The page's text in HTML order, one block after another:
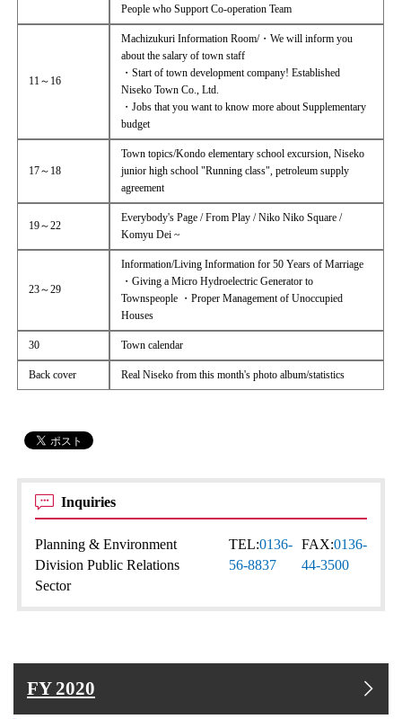
People who Support Co-operation Team
11～16
Machizukuri Information Room/・We will inform you
about the salary of town staff
・Start of town development company! Established
Niseko Town Co., Ltd.
・Jobs that you want to know more about Supplementary
budget
17～18
Town topics/Kondo elementary school excursion, Niseko
junior high school "Running class", petroleum supply
agreement
19～22
Everybody's Page / From Play / Niko Niko Square /
Komyu Dei ~
23～29
Information/Living Information for 50 Years of Marriage
・Giving a Micro Hydroelectric Generator to
Townspeople ・Proper Management of Unoccupied
Houses
30 Town calendar
Back cover Real Niseko from this month's photo album/statistics
Inquiries
Planning & Environment
Division Public Relations
Sector
TEL:0136-
56-8837
FAX:0136-
44-3500
FY 2020